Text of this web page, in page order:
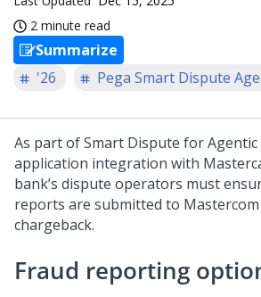
2 minute read
Summarize
'26
Pega Smart Dispute
As part of Smart Dispute for
application integration with
bank’s dispute operators must
reports are submitted to
chargeback.
Fraud reporting